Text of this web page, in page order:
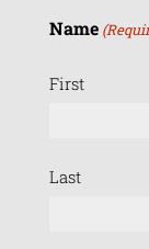
Name
First
Last